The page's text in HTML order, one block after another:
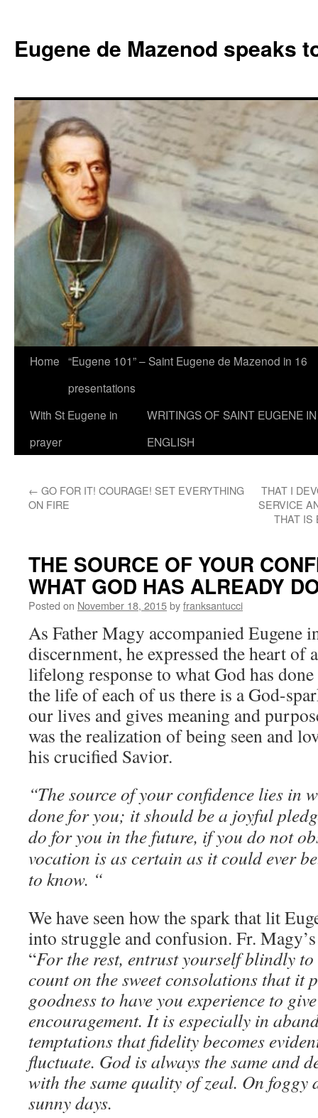
content
Eugene de Mazenod speaks
Home “Eugene 101” – Saint Eugene de Mazenod in 16
presentations
With St Eugene in
prayer
WRITINGS OF SAINT EUGENE IN
ENGLISH
← GO FOR IT! COURAGE! SET EVERYTHING
ON FIRE
THAT I
SERVICE
THAT IS
THE SOURCE OF YOUR
WHAT GOD HAS ALREADY
Posted on November 18, 2015byfranksantucci
As Father Magy accompanied Eugene
discernment, he expressed the heart
lifelong response to what God has
the life of each of us there is a God-
our lives and gives meaning and
was the realization of being seen and
his crucified Savior.
“The source of your confidence lies in
done for you; it should be a joyful
do for you in the future, if you do not
vocation is as certain as it could ever
to know. “
We have seen how the spark that lit
into struggle and confusion. Fr.
“For the rest, entrust yourself blindly
count on the sweet consolations that it
goodness to have you experience to
encouragement. It is especially in
temptations that fidelity becomes
fluctuate. God is always the same and
with the same quality of zeal. On foggy
sunny days.